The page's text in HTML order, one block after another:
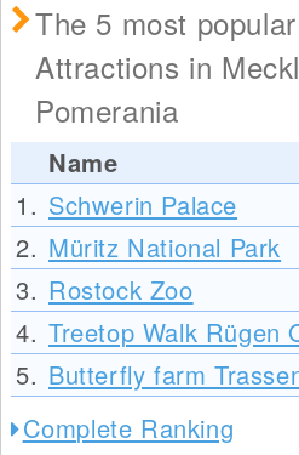
The 5 most
Attractions in
Pomerania
Name
1. Schwerin Palace
2. Müritz National Park
3. Rostock Zoo
4. Treetop Walk Rügen
5. Butterfly farm
Complete Ranking